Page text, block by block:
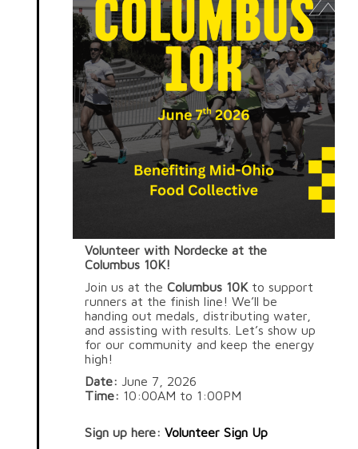
Volunteer with Nordecke at the
Columbus 10K!
Join us at theColumbus 10Kto support
runners at the finish line! We’ll be
handing out medals, distributing water,
and assisting with results. Let’s show up
for our community and keep the energy
high!
Date: June 7, 2026
Time: 10:00AM to 1:00PM
Sign up here:Volunteer Sign Up